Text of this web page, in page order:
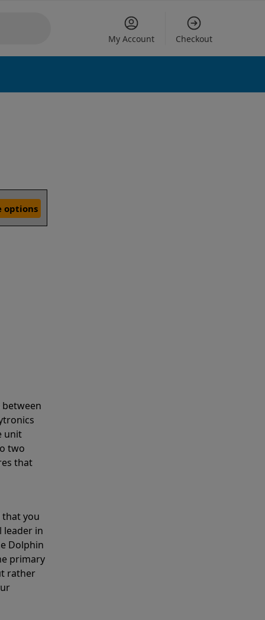
My Account Checkout
options
unit
two
that
that you
leader in
Dolphin
primary
rather